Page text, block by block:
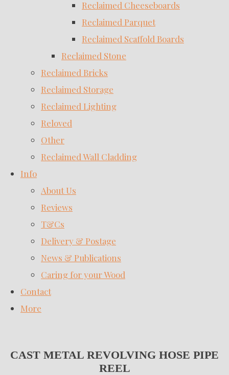
Reclaimed Cheeseboards
Reclaimed Parquet
Reclaimed Scaffold Boards
Reclaimed Stone
Reclaimed Bricks
Reclaimed Storage
Reclaimed Lighting
Reloved
Other
Reclaimed Wall Cladding
Info
About Us
Reviews
T&Cs
Delivery & Postage
News & Publications
Caring for your Wood
Contact
More
CAST METAL REVOLVING HOSE PIPE
REEL